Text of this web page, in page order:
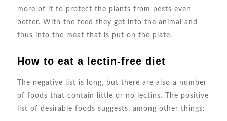
more of it to protect the plants from pests even
better. With the feed they get into the animal and
thus into the meat that is put on the plate.
How to eat a lectin-free diet
The negative list is long, but there are also a number
of foods that contain little or no lectins. The positive
list of desirable foods suggests, among other things: